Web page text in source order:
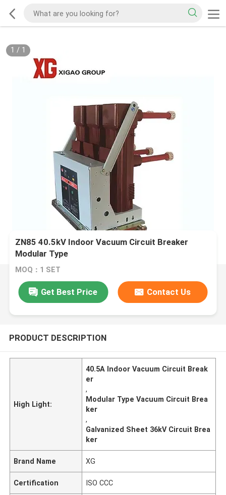
1 / 1
ZN85 40.5kV Indoor Vacuum Circuit Breaker
Modular Type
MOQ：1 SET
Get Best Price Contact Us
PRODUCT DESCRIPTION
High Light:
40.5A Indoor Vacuum Circuit Break
er
,
Modular Type Vacuum Circuit Brea
ker
,
Galvanized Sheet 36kV Circuit Brea
ker
Brand Name XG
Certification ISO CCC